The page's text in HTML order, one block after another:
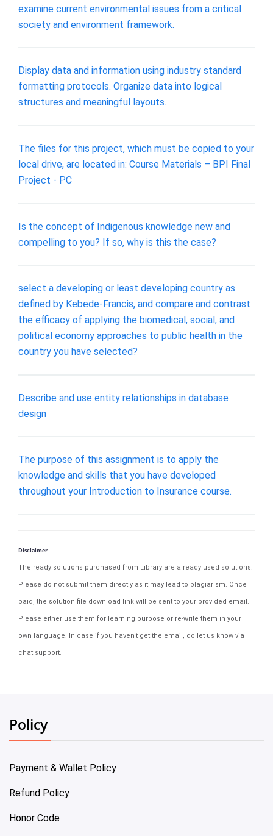
examine current environmental issues from a critical
society and environment framework.
Display data and information using industry standard
formatting protocols. Organize data into logical
structures and meaningful layouts.
The files for this project, which must be copied to your
local drive, are located in: Course Materials – BPI Final
Project - PC
Is the concept of Indigenous knowledge new and
compelling to you? If so, why is this the case?
select a developing or least developing country as
defined by Kebede-Francis, and compare and contrast
the efficacy of applying the biomedical, social, and
political economy approaches to public health in the
country you have selected?
Describe and use entity relationships in database
design
The purpose of this assignment is to apply the
knowledge and skills that you have developed
throughout your Introduction to Insurance course.
Disclaimer
The ready solutions purchased from Library are already used solutions.
Please do not submit them directly as it may lead to plagiarism. Once
paid, the solution file download link will be sent to your provided email.
Please either use them for learning purpose or re-write them in your
own language. In case if you haven't get the email, do let us know via
chat support.
Policy
Payment & Wallet Policy
Refund Policy
Honor Code